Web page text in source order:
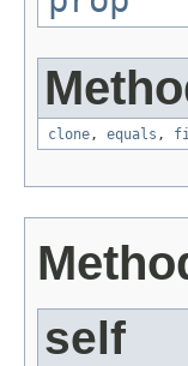
clone, equals ,
self